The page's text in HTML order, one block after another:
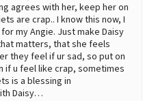
agrees with her, keep her on
are crap.. I know this now, I
my Angie. Just make Daisy
matters, that she feels
they feel if ur sad, so put on
if u feel like crap, sometimes
is a blessing in
Daisy…